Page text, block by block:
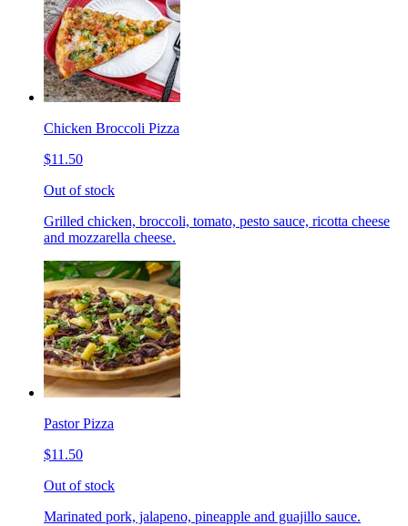
Chicken Broccoli Pizza
$11.50
Out of stock
Grilled chicken, broccoli, tomato, pesto sauce, ricotta cheese
and mozzarella cheese.
Pastor Pizza
$11.50
Out of stock
Marinated pork, jalapeno, pineapple and guajillo sauce.